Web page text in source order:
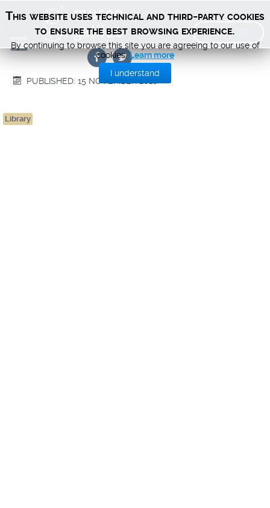
TICKETS
Astronomy collection:
Large-sized items (PDF)
PUBLISHED: 15 NOVEMBER 2010
Library
This website uses technical and third-party cookies
to ensure the best browsing experience.
By continuing to browse this site you are agreeing to our use of
cookies. Learn more
I understand